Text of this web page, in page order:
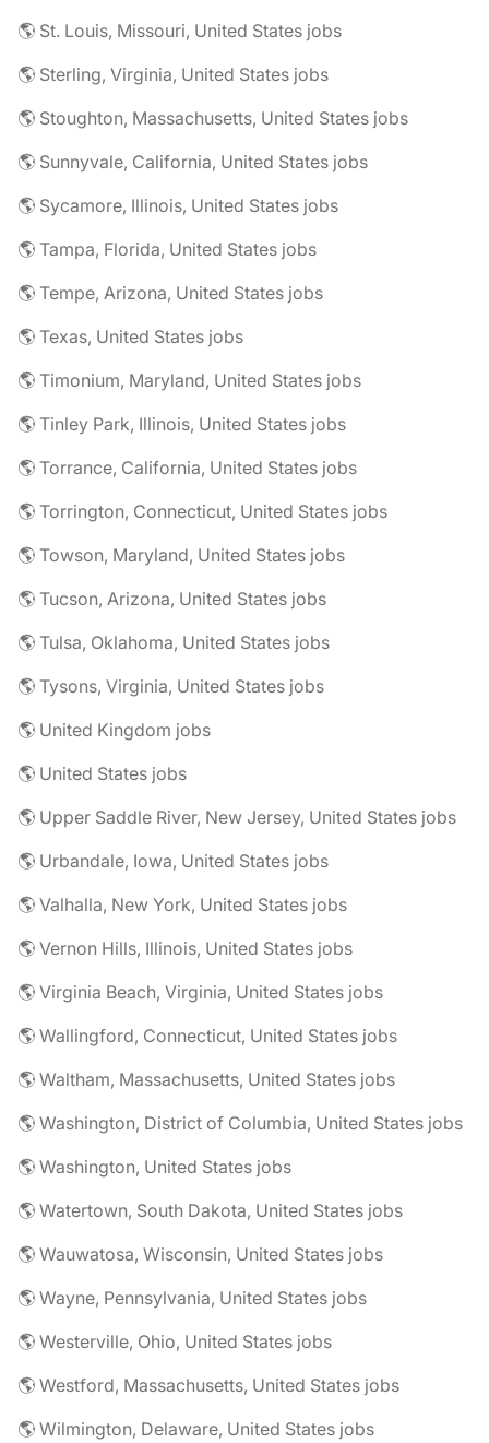
🌎 St. Louis, Missouri, United States jobs
🌎 Sterling, Virginia, United States jobs
🌎 Stoughton, Massachusetts, United States jobs
🌎 Sunnyvale, California, United States jobs
🌎 Sycamore, Illinois, United States jobs
🌎 Tampa, Florida, United States jobs
🌎 Tempe, Arizona, United States jobs
🌎 Texas, United States jobs
🌎 Timonium, Maryland, United States jobs
🌎 Tinley Park, Illinois, United States jobs
🌎 Torrance, California, United States jobs
🌎 Torrington, Connecticut, United States jobs
🌎 Towson, Maryland, United States jobs
🌎 Tucson, Arizona, United States jobs
🌎 Tulsa, Oklahoma, United States jobs
🌎 Tysons, Virginia, United States jobs
🌎 United Kingdom jobs
🌎 United States jobs
🌎 Upper Saddle River, New Jersey, United States jobs
🌎 Urbandale, Iowa, United States jobs
🌎 Valhalla, New York, United States jobs
🌎 Vernon Hills, Illinois, United States jobs
🌎 Virginia Beach, Virginia, United States jobs
🌎 Wallingford, Connecticut, United States jobs
🌎 Waltham, Massachusetts, United States jobs
🌎 Washington, District of Columbia, United States jobs
🌎 Washington, United States jobs
🌎 Watertown, South Dakota, United States jobs
🌎 Wauwatosa, Wisconsin, United States jobs
🌎 Wayne, Pennsylvania, United States jobs
🌎 Westerville, Ohio, United States jobs
🌎 Westford, Massachusetts, United States jobs
🌎 Wilmington, Delaware, United States jobs